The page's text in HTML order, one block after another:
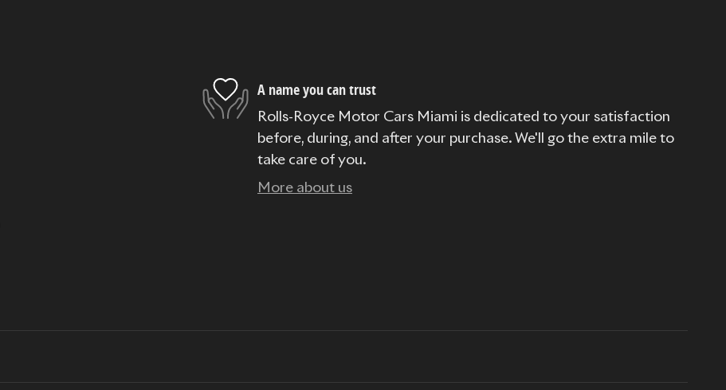
A name you can trust
Rolls-Royce Motor Cars Miami is dedicated to your satisfaction
before, during, and after your purchase. We'll go the extra mile to
take care of you.
More about us